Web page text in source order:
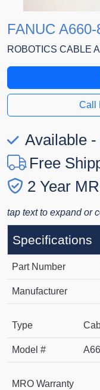
FANUC
ROBOTICS CABLE
Call
Available
Free
2 Year
tap text to expand or
Specifications
Part Number
Manufacturer
Type
Model #
MRO Warranty